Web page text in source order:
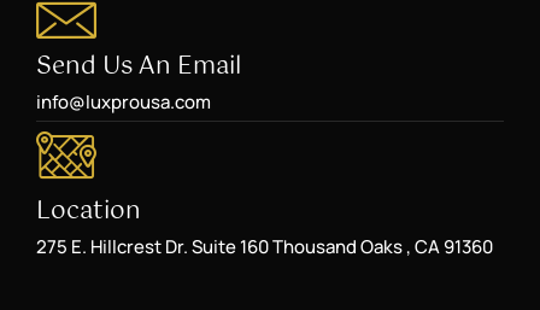
Send Us An Email
info@luxprousa.com
Location
275 E. Hillcrest Dr. Suite 160 Thousand Oaks , CA 91360